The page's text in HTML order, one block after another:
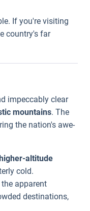
If you're visiting
country's far
impeccably clear
mountains. The
the nation's awe-
altitude
cold.
the apparent
destinations,